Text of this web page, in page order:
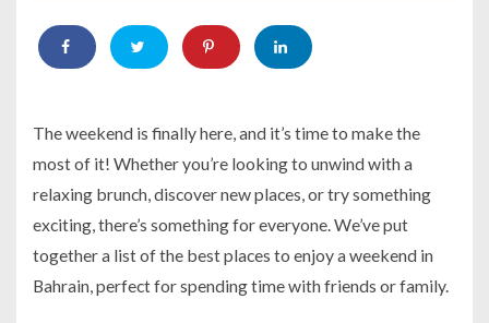
The weekend is finally here, and it’s time to make the
most of it! Whether you’re looking to unwind with a
relaxing brunch, discover new places, or try something
exciting, there’s something for everyone. We’ve put
together a list of the best places to enjoy a weekend in
Bahrain, perfect for spending time with friends or family.